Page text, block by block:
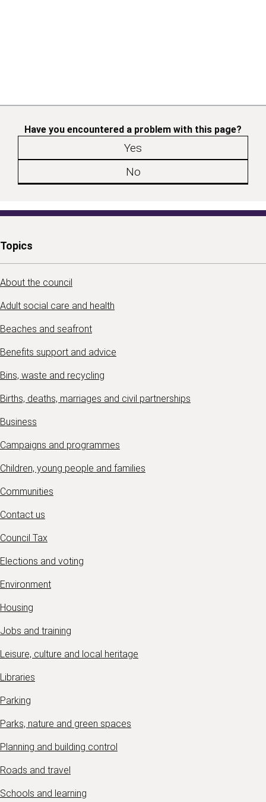
Have you encountered a problem with this page?
Yes
No
Topics
About the council
Adult social care and health
Beaches and seafront
Benefits support and advice
Bins, waste and recycling
Births, deaths, marriages and civil partnerships
Business
Campaigns and programmes
Children, young people and families
Communities
Contact us
Council Tax
Elections and voting
Environment
Housing
Jobs and training
Leisure, culture and local heritage
Libraries
Parking
Parks, nature and green spaces
Planning and building control
Roads and travel
Schools and learning